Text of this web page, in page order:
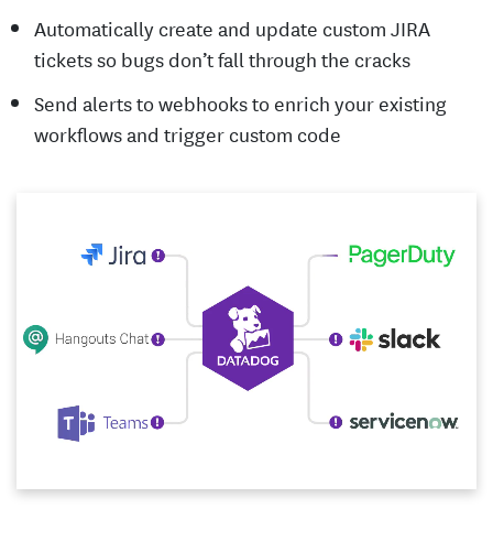
Automatically create and update custom JIRA
tickets so bugs don’t fall through the cracks
Send alerts to webhooks to enrich your existing
workflows and trigger custom code